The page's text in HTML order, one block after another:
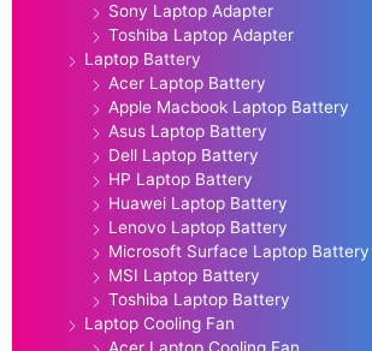
Sony Laptop Adapter
Toshiba Laptop Adapter
Laptop Battery
Acer Laptop Battery
Apple Macbook Laptop Battery
Asus Laptop Battery
Dell Laptop Battery
HP Laptop Battery
Huawei Laptop Battery
Lenovo Laptop Battery
Microsoft Surface Laptop Battery
MSI Laptop Battery
Toshiba Laptop Battery
Laptop Cooling Fan